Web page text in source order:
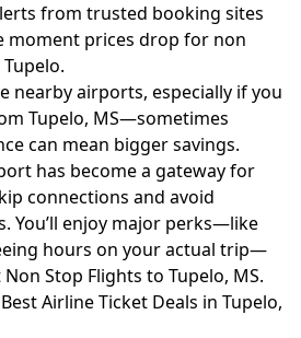
from trusted booking sites
moment prices drop for non
nearby airports, especially if you
Tupelo, MS—sometimes
can mean bigger savings.
has become a gateway for
connections and avoid
You’ll enjoy major perks—like
hours on your actual trip—
Stop Flights to Tupelo, MS.
Airline Ticket Deals in Tupelo,